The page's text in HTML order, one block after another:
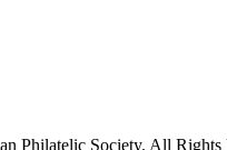
Philatelic Society. All Rights